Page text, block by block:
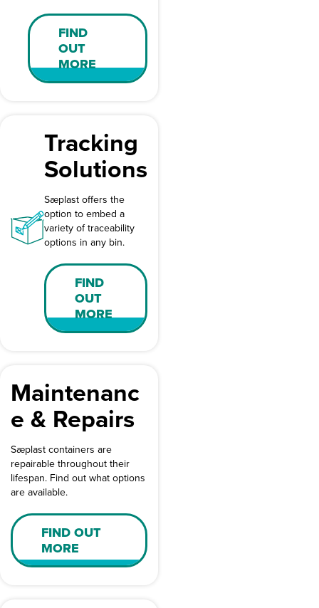
FIND
OUT
MORE
Tracking
Solutions
Sæplast offers the
option to embed a
variety of traceability
options in any bin.
FIND
OUT
MORE
Maintenanc
e & Repairs
Sæplast containers are
repairable throughout their
lifespan. Find out what options
are available.
FIND OUT
MORE